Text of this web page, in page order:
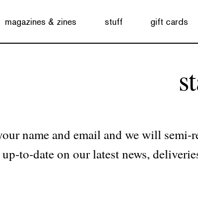
magazines & zines stuff gift cards
name and email and we will semi-
to-date on our latest news,